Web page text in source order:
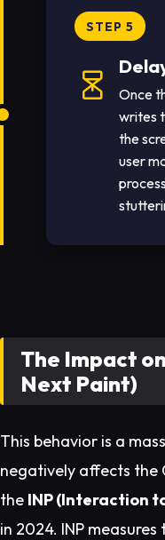
STEP 5
Once
writes
the
user
The Impact
Next Paint)
This behavior is a
negatively affects the
the INP (Interaction
in 2024. INP